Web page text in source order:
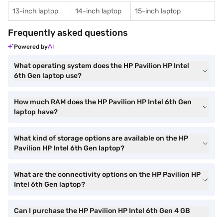
13-inch laptop 14-inch laptop 15-inch laptop
Frequently asked questions
Powered by
What operating system does the HP Pavilion HP Intel
6th Gen laptop use?
How much RAM does the HP Pavilion HP Intel 6th Gen
laptop have?
What kind of storage options are available on the HP
Pavilion HP Intel 6th Gen laptop?
What are the connectivity options on the HP Pavilion HP
Intel 6th Gen laptop?
Can I purchase the HP Pavilion HP Intel 6th Gen 4 GB